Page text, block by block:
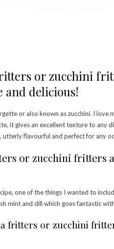
or zucchini
delicious!
or also known as zucchini. I love
it gives an excellent texture to any
flavourful and perfect for any
or zucchini fritters
one of the things I wanted to
mint and dill which goes fantastic
fritters or zucchini